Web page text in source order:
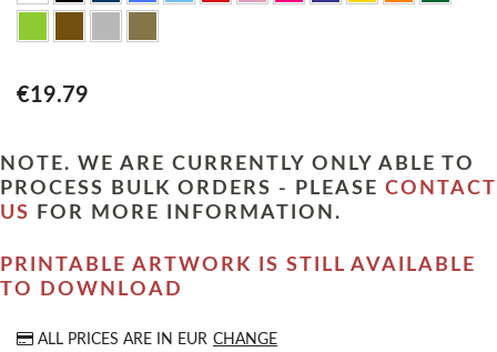
€19.79
NOTE. WE ARE CURRENTLY ONLY ABLE TO
PROCESS BULK ORDERS - PLEASE CONTACT
US
FOR MORE INFORMATION.
PRINTABLE ARTWORK IS STILL AVAILABLE
TO DOWNLOAD
ALL PRICES ARE IN EUR CHANGE